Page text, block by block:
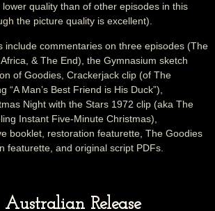
quality than of other episodes in this
the picture quality is excellent).
include commentaries on three episodes (The
& The End), the Gymnasium sketch
of Goodies, Crackerjack clip (of The
“A Man’s Best Friend is His Duck”),
Night with the Stars 1972 clip (aka The
Instant Five-Minute Christmas),
booklet, restoration featurette, The Goodies
featurette, and original script PDFs.
Australian Release